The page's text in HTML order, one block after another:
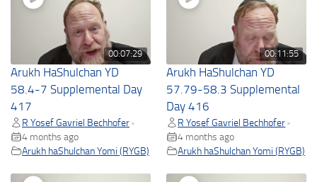
00:07:29
Arukh HaShulchan YD
58.4-7 Supplemental Day
417
R Yosef Gavriel Bechhofer •
4 months ago
Arukh haShulchan Yomi (RYGB)
00:11:55
Arukh HaShulchan YD
57.79-58.3 Supplemental
Day 416
R Yosef Gavriel Bechhofer •
4 months ago
Arukh haShulchan Yomi (RYGB)